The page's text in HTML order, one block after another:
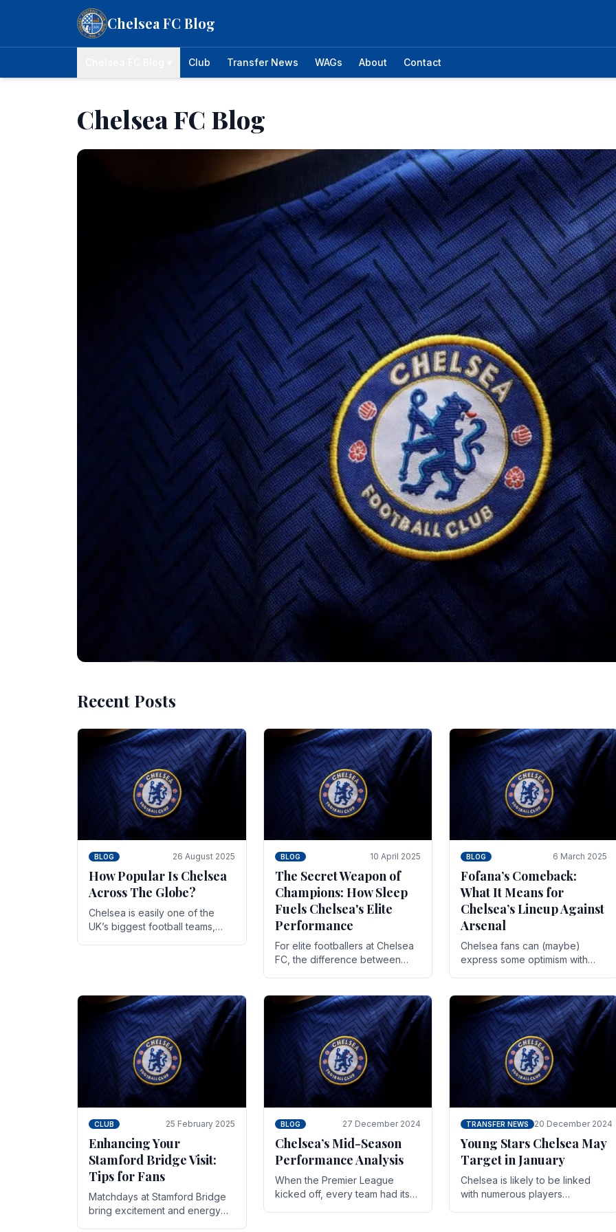
Chelsea FC Blog
Club Transfer News WAGs About Contact
Chelsea FC Blog
BLOG 10 November 2025
Beginner Strategies for
Chelsea Games
Chelsea have enjoyed huge success since the turn of the century and it's for that reason
Blues have grown to be one of the biggest and best supported.
Recent Posts
BLOG 26 August 2025
How Popular Is Chelsea
Across The Globe?
Chelsea is easily one of the
UK’s biggest football teams,
BLOG 10 April 2025
The Secret Weapon of
Champions: How Sleep
Fuels Chelsea's Elite
Performance
For elite footballers at Chelsea
FC, the difference between
While training regimens, tactical.
BLOG 6 March 2025
Fofana’s Comeback:
What It Means for
Chelsea’s Lineup Against
Arsenal
Chelsea fans can (maybe)
express some optimism with
As the season heads towards
it's end.
CLUB 25 February 2025
Enhancing Your
Stamford Bridge Visit:
Tips for Fans
Matchdays at Stamford Bridge
bring excitement and energy
BLOG 27 December 2024
Chelsea’s Mid-Season
Performance Analysis
When the Premier League
kicked off, every team had its
TRANSFER NEWS 20 December 2024
Young Stars Chelsea May
Target in January
Chelsea is likely to be linked
with numerous players